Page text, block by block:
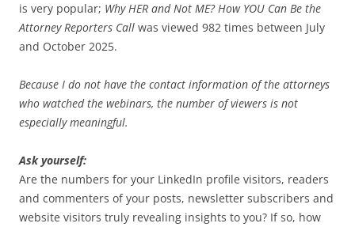
is very popular; Why HER and Not ME? How YOU Can Be the
Attorney Reporters Call was viewed 982 times between July
and October 2025.
Because I do not have the contact information of the attorneys
who watched the webinars, the number of viewers is not
especially meaningful.
Ask yourself:
Are the numbers for your LinkedIn profile visitors, readers
and commenters of your posts, newsletter subscribers and
website visitors truly revealing insights to you? If so, how